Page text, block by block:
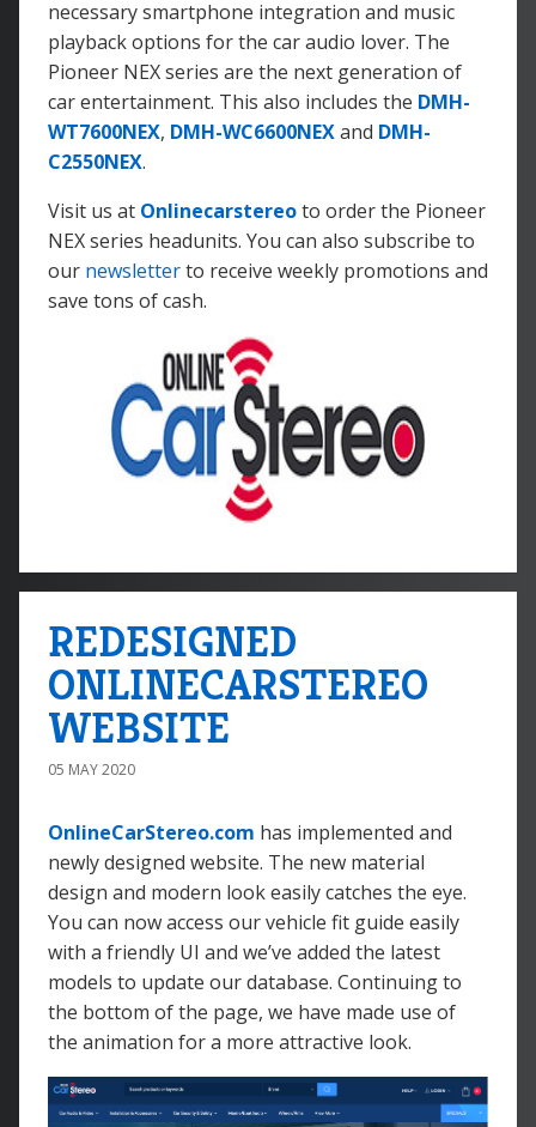
necessary smartphone integration and music
playback options for the car audio lover. The
Pioneer NEX series are the next generation of
car entertainment. This also includes the DMH-
WT7600NEX, DMH-WC6600NEXand DMH-
C2550NEX.
Visit us at Onlinecarstereoto order the Pioneer
NEX series headunits. You can also subscribe to
our newsletterto receive weekly promotions and
save tons of cash.
REDESIGNED
ONLINECARSTEREO
WEBSITE
05 MAY 2020
OnlineCarStereo.com has implemented and
newly designed website. The new material
design and modern look easily catches the eye.
You can now access our vehicle fit guide easily
with a friendly UI and we’ve added the latest
models to update our database. Continuing to
the bottom of the page, we have made use of
the animation for a more attractive look.